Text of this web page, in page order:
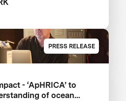
PRESS RELEASE
- ‘ApHRICA’ to
of ocean